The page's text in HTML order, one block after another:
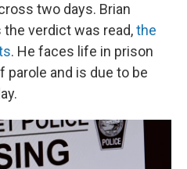
two days. Brian
verdict was read,the
. He faces life in prison
and is due to be